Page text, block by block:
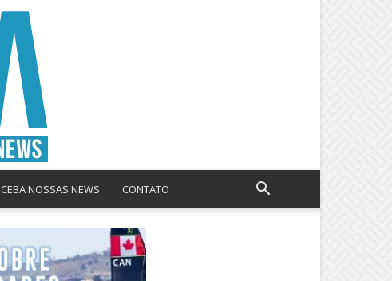
NOSSAS NEWS CONTATO